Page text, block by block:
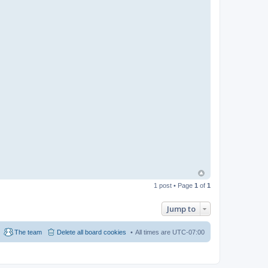
1 post • Page 1 of 1
Jump to
All times are UTC-07:00
Delete all board cookies
The team